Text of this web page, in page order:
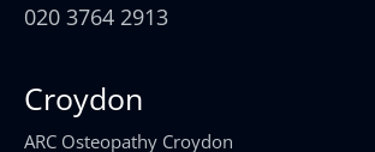
020 3764 2913
Croydon
ARC Osteopathy Croydon